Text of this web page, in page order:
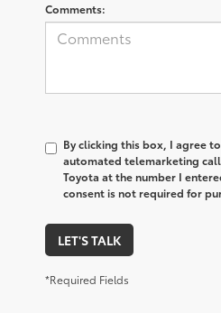
Comments:
By clicking this box, I agree
automated telemarketing
Toyota at the number I
consent is not required for
LET'S TALK
*Required Fields